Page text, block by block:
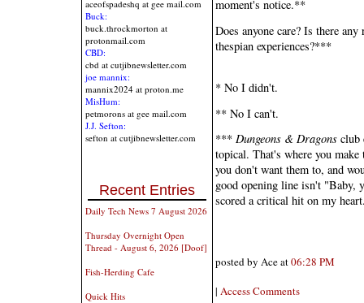
aceofspadeshq at gee mail.com
Buck:
buck.throckmorton at
protonmail.com
CBD:
cbd at cutjibnewsletter.com
joe mannix:
mannix2024 at proton.me
MisHum:
petmorons at gee mail.com
J.J. Sefton:
sefton at cutjibnewsletter.com
Recent Entries
Daily Tech News 7 August 2026
Thursday Overnight Open
Thread - August 6, 2026 [Doof]
Fish-Herding Cafe
Quick Hits
moment's notice.**
Does anyone care? Is there
thespian experiences?***
* No I didn't.
** No I can't.
*** Dungeons & Dragons club
topical. That's where you
you don't want them to, and
good opening line isn't "Baby,
scored a critical hit on my
posted by Ace at06:28 PM
| Access Comments